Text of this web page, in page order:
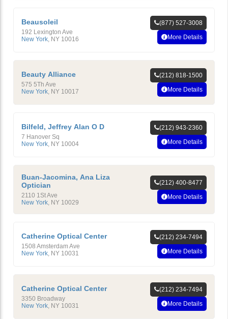
Beausoleil
192 Lexington Ave
New York NY 10016
(877) 527-3008
More Details
Beauty Alliance
575 5Th Ave
New York NY 10017
(212) 818-1500
More Details
Bilfeld, Jeffrey Alan O D
7 Hanover Sq
New York NY 10004
(212) 943-2360
More Details
Buan-Jacomina, Ana Liza
Optician
2110 1St Ave
New York, NY 10029
(212) 400-8477
More Details
Catherine Optical Center
1508 Amsterdam Ave
New York NY 10031
(212) 234-7494
More Details
Catherine Optical Center
3350 Broadway
New York NY 10031
(212) 234-7494
More Details